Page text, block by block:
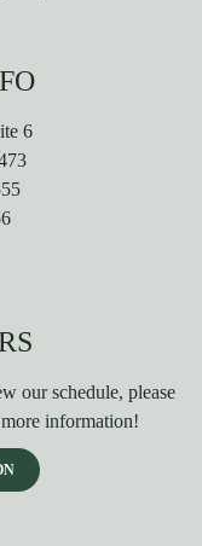
6
our schedule, please
information!